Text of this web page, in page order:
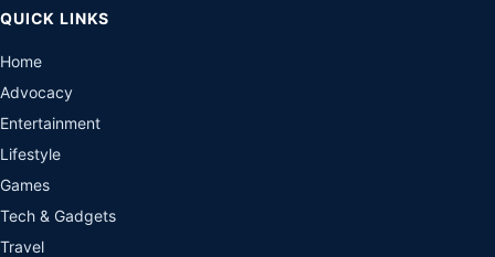
QUICK LINKS
Home
Advocacy
Entertainment
Lifestyle
Games
Tech & Gadgets
Travel